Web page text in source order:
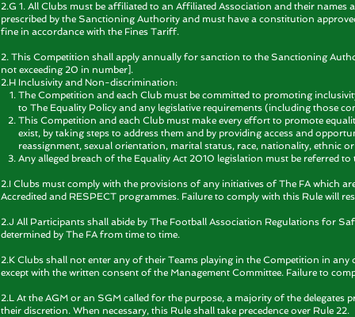
2.G 1. All Clubs must be affiliated to an Affiliated Association and their
prescribed by the Sanctioning Authority and must have a constitution
fine in accordance with the Fines Tariff.
2. This Competition shall apply annually for sanction to the Sanctioning
not exceeding 20 in number].
2.H Inclusivity and Non-discrimination:
The Competition and each Club must be committed to promoting
to The Equality Policy and any legislative requirements (including those
This Competition and each Club must make every effort to promote
exist, by taking steps to address them and by providing access and
reassignment, sexual orientation, marital status, race, nationality, ethnic
Any alleged breach of the Equality Act 2010 legislation must be referred
2.I Clubs must comply with the provisions of any initiatives of The FA which
Accredited and RESPECT programmes. Failure to comply with this Rule will
2.J All Participants shall abide by The Football Association Regulations for
determined by The FA from time to time.
2.K Clubs shall not enter any of their Teams playing in the Competition in
except with the written consent of the Management Committee. Failure to
2.L At the AGM or an SGM called for the purpose, a majority of the
their discretion. When necessary, this Rule shall take precedence over Rule 22.